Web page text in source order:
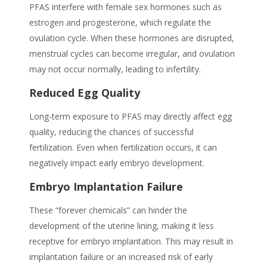
PFAS interfere with female sex hormones such as
estrogen and progesterone, which regulate the
ovulation cycle. When these hormones are disrupted,
menstrual cycles can become irregular, and ovulation
may not occur normally, leading to infertility.
Reduced Egg Quality
Long-term exposure to PFAS may directly affect egg
quality, reducing the chances of successful
fertilization. Even when fertilization occurs, it can
negatively impact early embryo development.
Embryo Implantation Failure
These “forever chemicals” can hinder the
development of the uterine lining, making it less
receptive for embryo implantation. This may result in
implantation failure or an increased risk of early